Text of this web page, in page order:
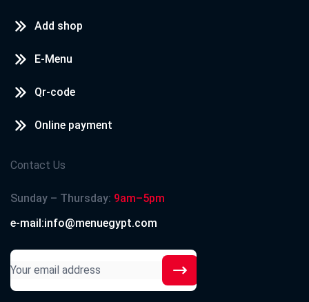
Add shop
E-Menu
Qr-code
Online payment
Contact Us
Sunday – Thursday: 9am–5pm
e-mail:info@menuegypt.com